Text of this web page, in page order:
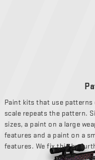
Paint kits that use
scale repeats the pattern.
sizes, a paint on a large
features and a paint on a
features. We fix this by